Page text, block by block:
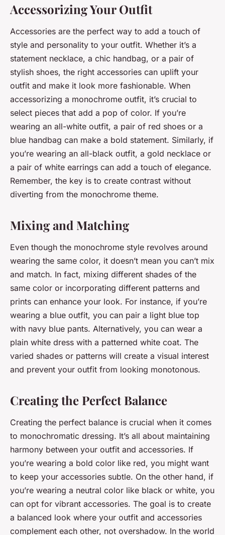
Accessorizing Your Outfit
Accessories are the perfect way to add a touch of
style and personality to your outfit. Whether it’s a
statement necklace, a chic handbag, or a pair of
stylish shoes, the right accessories can uplift your
outfit and make it look more fashionable. When
accessorizing a monochrome outfit, it’s crucial to
select pieces that add a pop of color. If you’re
wearing an all-white outfit, a pair of red shoes or a
blue handbag can make a bold statement. Similarly, if
you’re wearing an all-black outfit, a gold necklace or
a pair of white earrings can add a touch of elegance.
Remember, the key is to create contrast without
diverting from the monochrome theme.
Mixing and Matching
Even though the monochrome style revolves around
wearing the same color, it doesn’t mean you can’t mix
and match. In fact, mixing different shades of the
same color or incorporating different patterns and
prints can enhance your look. For instance, if you’re
wearing a blue outfit, you can pair a light blue top
with navy blue pants. Alternatively, you can wear a
plain white dress with a patterned white coat. The
varied shades or patterns will create a visual interest
and prevent your outfit from looking monotonous.
Creating the Perfect Balance
Creating the perfect balance is crucial when it comes
to monochromatic dressing. It’s all about maintaining
harmony between your outfit and accessories. If
you’re wearing a bold color like red, you might want
to keep your accessories subtle. On the other hand, if
you’re wearing a neutral color like black or white, you
can opt for vibrant accessories. The goal is to create
a balanced look where your outfit and accessories
complement each other, not overshadow. In the world